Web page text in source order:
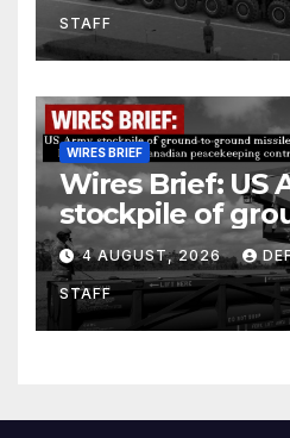
counter-
STAFF
WIRES BRIEF
Wires Brief: US
stockpile of
ground
Further cuts to
peacekeeping
4 AUGUST, 2026
STAFF